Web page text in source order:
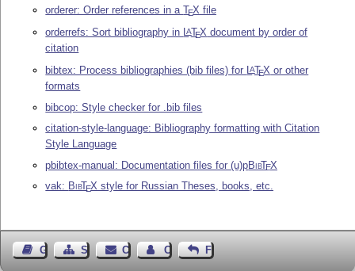
orderer: Order references in aTEX file
orderrefs: Sort bibliography in LATEX document by order of
citation
bibtex: Process bibliographies (bib files) for LATEX or other
formats
bibcop: Style checker for .bib files
citation-style-language: Bibliography formatting with Citation
Style Language
pbibtex-manual: Documentation files for (u)pBibTEX
vak: BibTEX style for Russian Theses, books, etc.
Guest BookSitemapContact Contact Author
Feedback